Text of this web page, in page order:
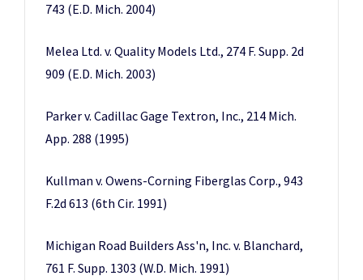
743 (E.D. Mich. 2004)
Melea Ltd. v. Quality Models Ltd., 274 F. Supp. 2d
909 (E.D. Mich. 2003)
Parker v. Cadillac Gage Textron, Inc., 214 Mich.
App. 288 (1995)
Kullman v. Owens-Corning Fiberglas Corp., 943
F.2d 613 (6th Cir. 1991)
Michigan Road Builders Ass'n, Inc. v. Blanchard,
761 F. Supp. 1303 (W.D. Mich. 1991)